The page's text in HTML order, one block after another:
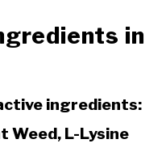
in
ingredients:
Weed, L-Lysine